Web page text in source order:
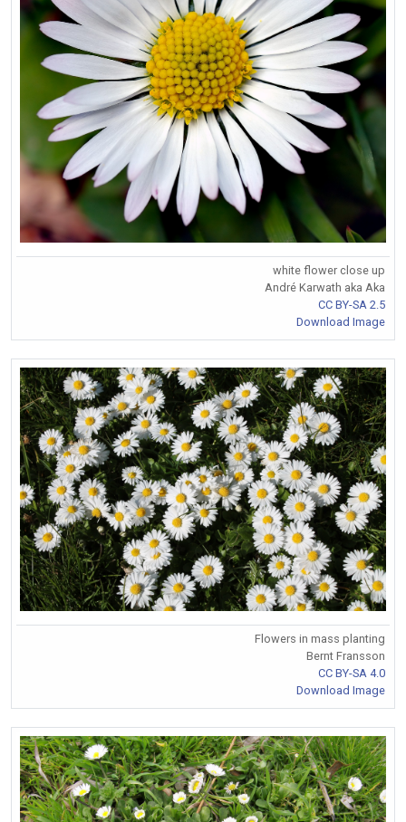
white flower close up
André Karwath aka Aka
CC BY-SA 2.5
Download Image
Flowers in mass planting
Bernt Fransson
CC BY-SA 4.0
Download Image